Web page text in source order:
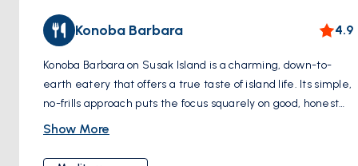
Konoba Barbara 4.9
Konoba Barbara on Susak Island is a charming, down-to-
earth eatery that offers a true taste of island life. Its simple,
no-frills approach puts the focus squarely on good, honest
food that captures the local flavor. With a friendly
immediately puts you at ease, it’s a place where meals are
Show More